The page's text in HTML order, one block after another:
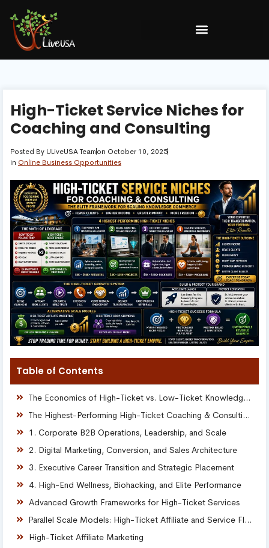
High-Ticket Service Niches for
Coaching and Consulting
Posted By ULiveUSA Teamon October 10, 2025
in Online Business Opportunities
Table of Contents
The Economics of High-Ticket vs. Low-Ticket Knowledge Models
The Highest-Performing High-Ticket Coaching & Consulting Niches
1. Corporate B2B Operations, Leadership, and Scale
2. Digital Marketing, Conversion, and Sales Architecture
3. Executive Career Transition and Strategic Placement
4. High-End Wellness, Biohacking, and Elite Performance
Advanced Growth Frameworks for High-Ticket Services
Parallel Scale Models: High-Ticket Affiliate and Service Flipping
High-Ticket Affiliate Marketing